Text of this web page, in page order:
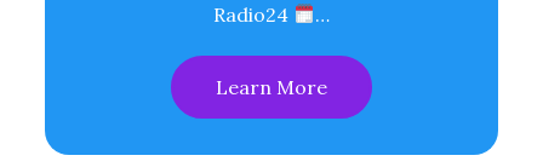
Radio24
…
Learn More